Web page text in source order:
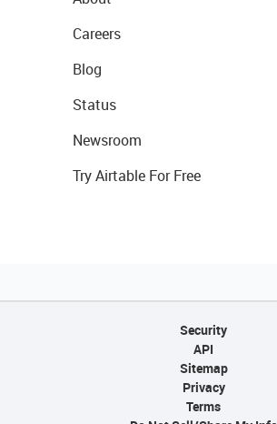
Careers
Blog
Status
Newsroom
Try Airtable For Free
Security
API
Sitemap
Privacy
Terms